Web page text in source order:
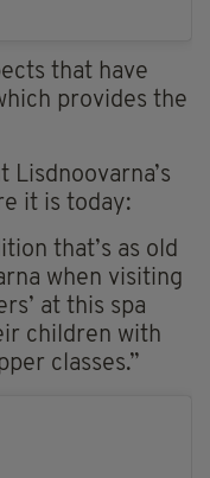
that have
provides the
Lisdnoovarna’s
it is today:
that’s as old
when visiting
at this spa
children with
classes.”